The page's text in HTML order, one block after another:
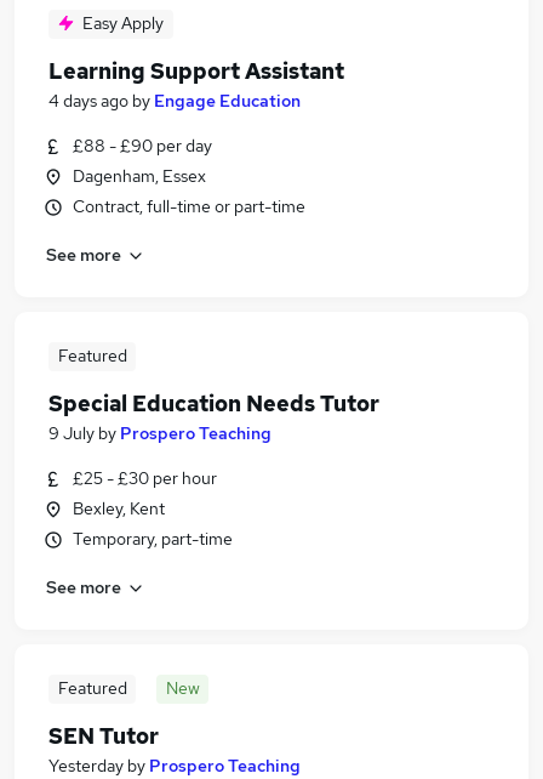
Easy Apply
Learning Support Assistant
4 days ago by Engage Education
£88 - £90 per day
Dagenham, Essex
Contract, full-time or part-time
See more
Featured
Special Education Needs Tutor
9 July by Prospero Teaching
£25 - £30 per hour
Bexley, Kent
Temporary, part-time
See more
Featured New
SEN Tutor
Yesterday by Prospero Teaching